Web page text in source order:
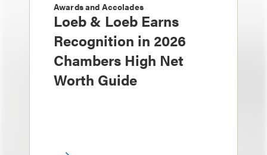
Awards and Accolades
Loeb & Loeb Earns
Recognition in 2026
Chambers High Net
Worth Guide